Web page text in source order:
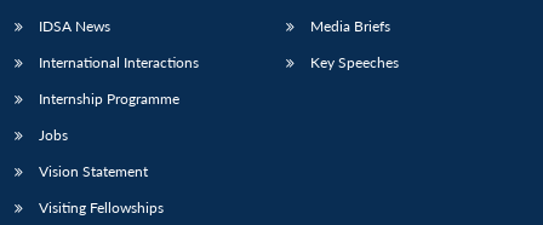
IDSA News
International Interactions
Internship Programme
Jobs
Vision Statement
Visiting Fellowships
Media Briefs
Key Speeches